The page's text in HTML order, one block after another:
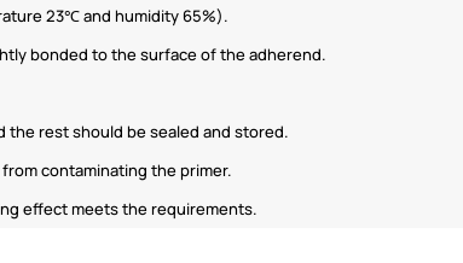
23℃ and humidity 65%).
bonded to the surface of the adherend.
the rest should be sealed and stored.
contaminating the primer.
effect meets the requirements.